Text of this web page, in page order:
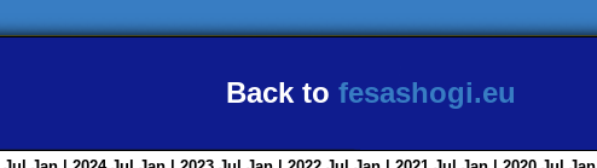
Back to fesashogi.eu